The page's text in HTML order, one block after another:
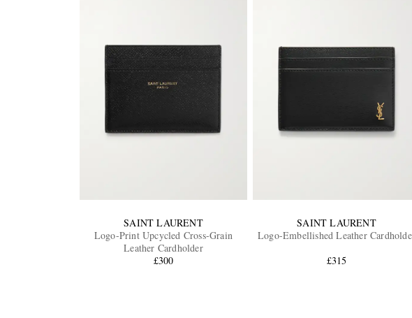
SAINT LAURENT
Logo-Print Upcycled Cross-Grain
Leather Cardholder
£300
SAINT LAURENT
Logo-Embellished Leather
£315